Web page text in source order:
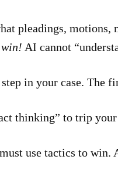
pleadings, motions,
win! AI cannot
in your case. The
thinking” to trip
use tactics to win.